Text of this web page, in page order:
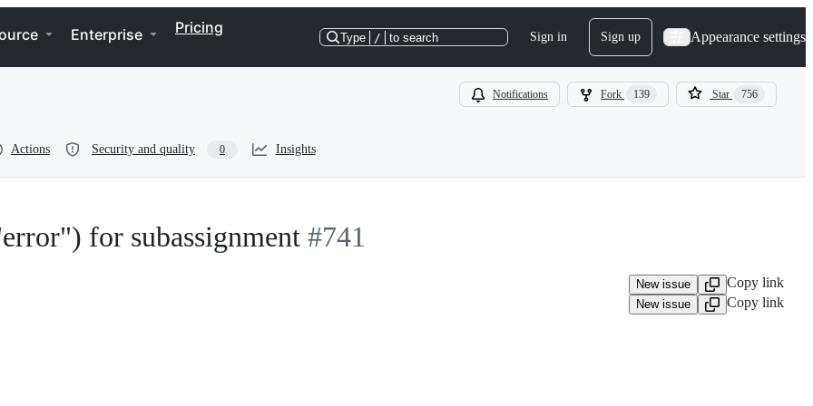
Enterprise Pricing
Type / to search Sign in Sign up Appearance settings
Notifications Fork 139 Star 756
Actions Security and quality 0 Insights
for subassignment #741
New issue Copy link
New issue Copy link